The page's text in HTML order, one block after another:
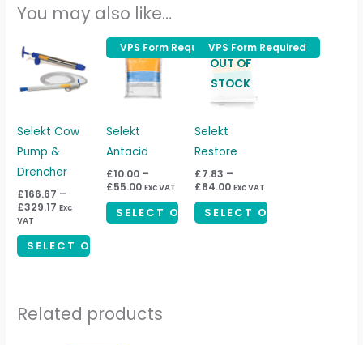
You may also like…
Selekt Cow
Pump &
Drencher
£166.67 –
£329.17
range:
£166.67
through
Exc
VAT
SELECT OPTIONS
product
variants.
The
options
may
chosen
on
page
VPS Form Required
Selekt
Antacid
£10.00 –
£55.00
Price
range:
£10.00
through
£55.00
Exc VAT
SELECT OPTIONS
This
product
multiple
variants.
The
options
may
VPS Form Required
OUT OF
STOCK
Selekt
Restore
£7.83 –
£84.00
Price
range:
£7.83
through
£84.00
Exc VAT
SELECT OPTIONS
This
Related products